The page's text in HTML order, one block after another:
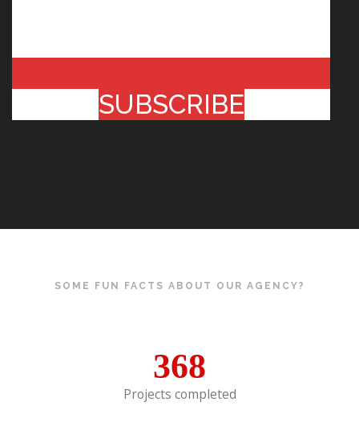
SUBSCRIBE
SOME FUN FACTS ABOUT OUR AGENCY?
368
Projects completed